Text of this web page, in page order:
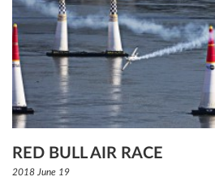
RED BULL AIR RACE
2018 June 19